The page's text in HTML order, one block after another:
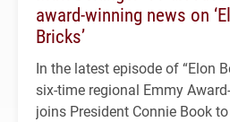
award-winning news on
Bricks’
In the latest episode of “Elon
six-time regional Emmy
joins President Connie Book